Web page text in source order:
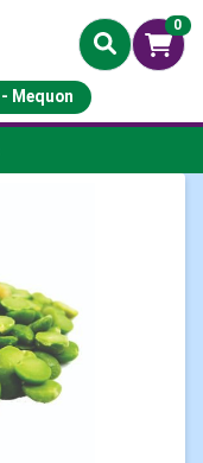
0
Mequon